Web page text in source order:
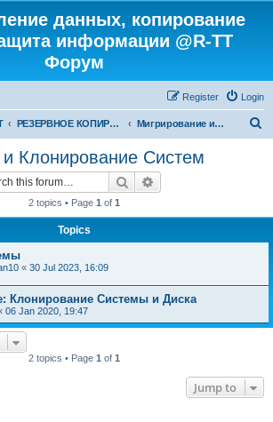
данных, копирование
информации @R-TT
Форум
Login
Register
РЕЗЕРВНОЕ КОПИРОВАНИЕ И ВОССТАНОВЛЕНИЕ СИСТЕМ Мигрирование и Клонирование Систем
Клонирование Систем
Search
2 topics • Page 1 of 1
Topics
« 30 Jul 2023, 16:09
Клонирование Системы и Диска
06 Jan 2020, 19:47
2 topics • Page 1 of 1
Jump to